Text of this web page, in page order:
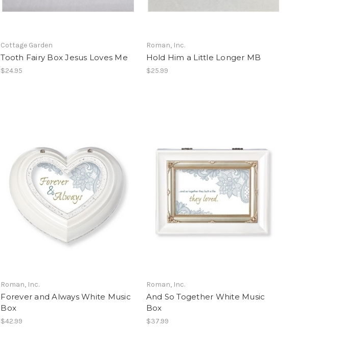
Cottage Garden
Tooth Fairy Box Jesus Loves Me
$24.95
Roman, Inc.
Hold Him a Little Longer MB
$25.99
Roman, Inc.
Forever and Always White Music
Box
$42.99
Roman, Inc.
And So Together White Music
Box
$37.99